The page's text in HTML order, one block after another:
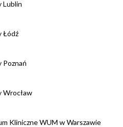
Lublin
Łódź
Kliniczne WUM w Warszawie